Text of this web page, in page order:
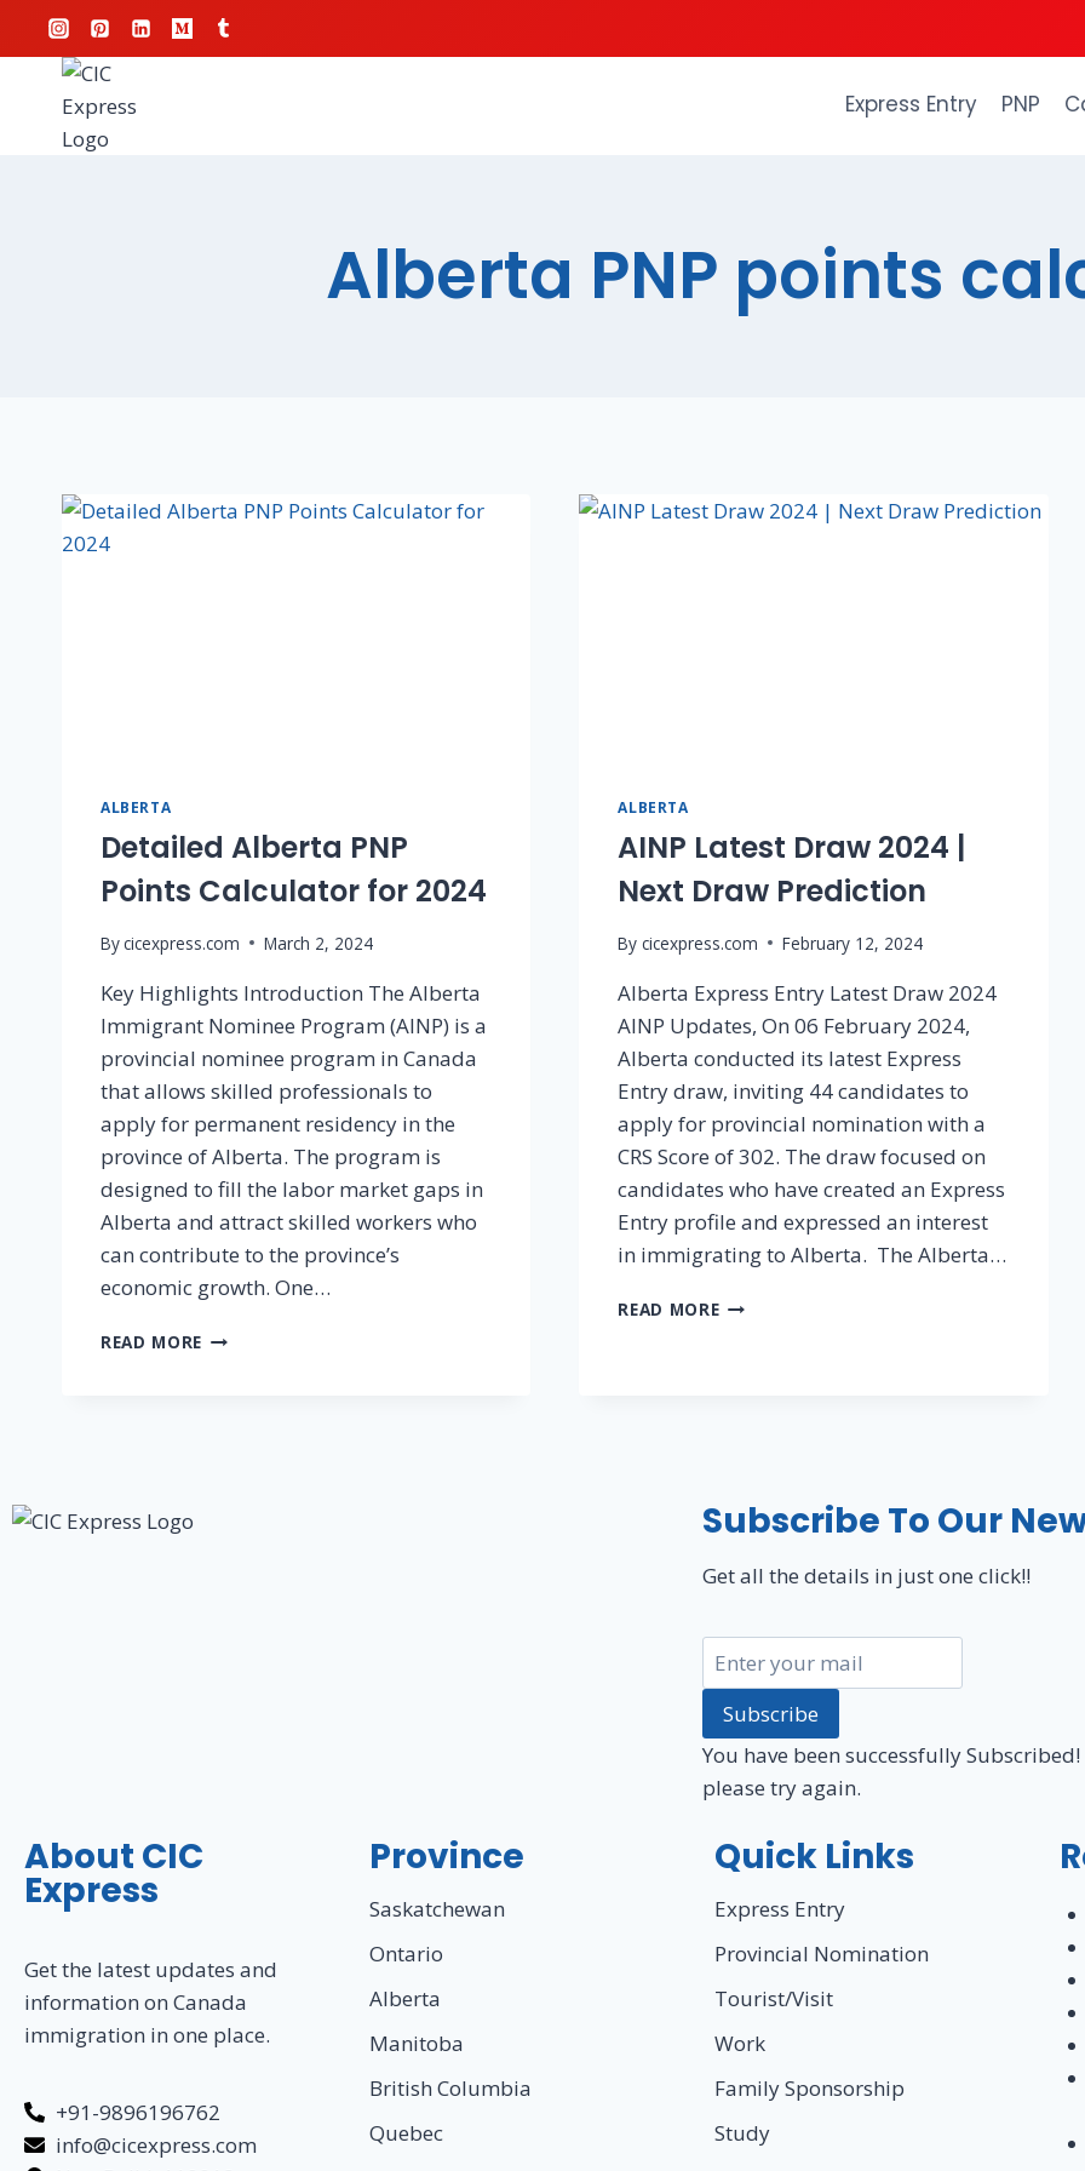
Express Entry PNP
Alberta PNP points
ALBERTA
Detailed Alberta PNP
Points Calculator for 2024
Bycicexpress.com March 2, 2024
Key Highlights Introduction The Alberta
Immigrant Nominee Program (AINP) is a
provincial nominee program in Canada
that allows skilled professionals to
apply for permanent residency in the
province of Alberta. The program is
designed to fill the labor market gaps in
Alberta and attract skilled workers who
can contribute to the province’s
economic growth. One…
READ MORE
ALBERTA
AINP Latest Draw 2024 |
Next Draw Prediction
By cicexpress.com February 12, 2024
Alberta Express Entry Latest Draw 2024
AINP Updates, On 06 February 2024,
Alberta conducted its latest Express
Entry draw, inviting 44 candidates to
apply for provincial nomination with a
CRS Score of 302. The draw focused on
candidates who have created an Express
Entry profile and expressed an interest
in immigrating to Alberta. The Alberta…
READ MORE
Subscribe To Our
Get all the details in just one click!!
Subscribe
You have been successfully Subscribed!
please try again.
About CIC
Express
Get the latest updates and
information on Canada
immigration in one place.
+91-9896196762
info@cicexpress.com
Province
Saskatchewan
Ontario
Alberta
Manitoba
British Columbia
Quebec
Quick Links
Express Entry
Provincial Nomination
Tourist/Visit
Work
Family Sponsorship
Study